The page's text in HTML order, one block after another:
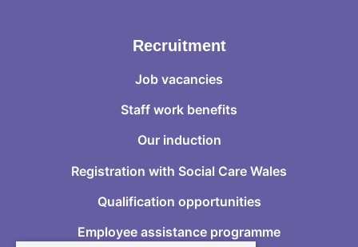
Recruitment
Job vacancies
Staff work benefits
Our induction
Registration with Social Care Wales
Qualification opportunities
Employee assistance programme